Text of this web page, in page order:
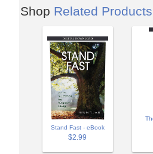
Shop Related Products
Stand Fast - eBook
$2.99